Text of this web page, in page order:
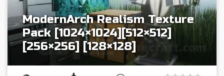
ModernArch Realism Texture
Pack [1024×1024][512×512]
[256×256] [128×128]